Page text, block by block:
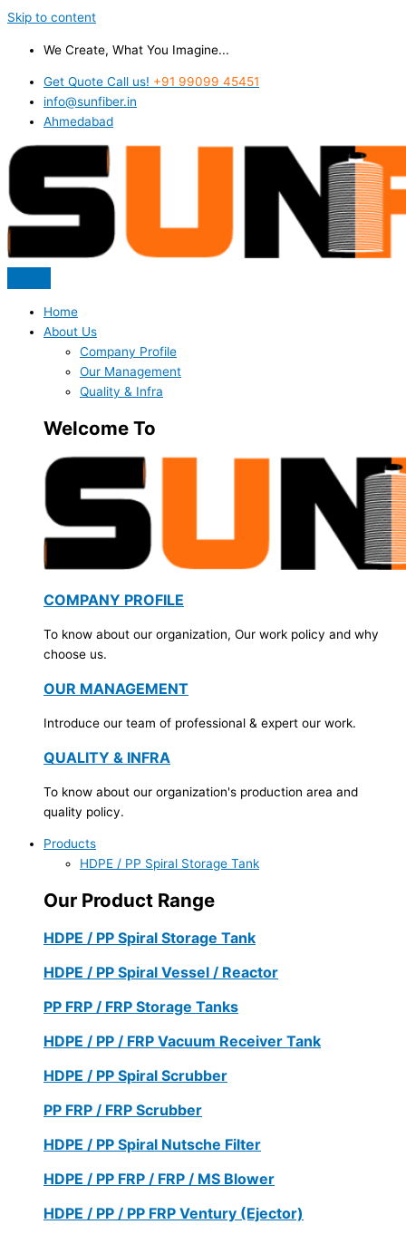
Skip to content
We Create, What You Imagine...
Get Quote Call us! +91 99099 45451
info@sunfiber.in
Ahmedabad
Home
About Us
Company Profile
Our Management
Quality & Infra
Welcome To
COMPANY PROFILE
To know about our organization, Our work policy and why
choose us.
OUR MANAGEMENT
Introduce our team of professional & expert our work.
QUALITY & INFRA
To know about our organization's production area and
quality policy.
Products
HDPE / PP Spiral Storage Tank
Our Product Range
HDPE / PP Spiral Storage Tank
HDPE / PP Spiral Vessel / Reactor
PP FRP / FRP Storage Tanks
HDPE / PP / FRP Vacuum Receiver Tank
HDPE / PP Spiral Scrubber
PP FRP / FRP Scrubber
HDPE / PP Spiral Nutsche Filter
HDPE / PP FRP / FRP / MS Blower
HDPE / PP / PP FRP Ventury (Ejector)